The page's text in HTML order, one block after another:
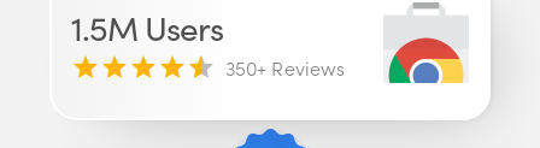
1.5MUsers
350+ Reviews